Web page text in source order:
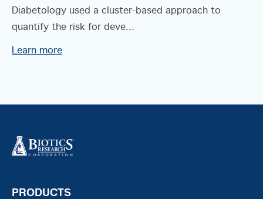
Diabetology used a cluster-based approach to
quantify the risk for deve...
Learn more
PRODUCTS